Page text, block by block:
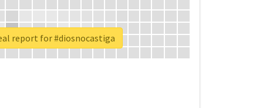
report for #diosnocastiga